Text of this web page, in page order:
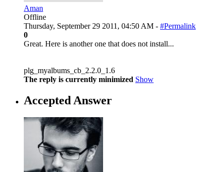
Aman
Offline
Thursday, September 29 2011, 04:50 AM - #Permalink
0
Great. Here is another one that does not install...
plg_myalbums_cb_2.2.0_1.6
The reply is currently minimized Show
Accepted Answer